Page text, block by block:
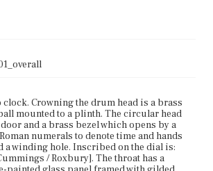
clock. Crowning the drum head is a brass
mounted to a plinth. The circular head
and a brass bezel which opens by a
numerals to denote time and hands
a winding hole. Inscribed on the dial is:
/ Roxbury]. The throat has a